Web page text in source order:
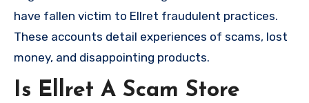
have fallen victim to Ellret fraudulent practices.
These accounts detail experiences of scams, lost
money, and disappointing products.
Is Ellret A Scam Store